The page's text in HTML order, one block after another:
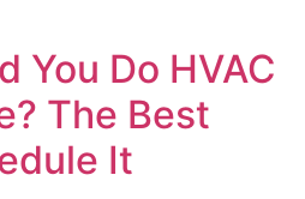
You Do HVAC
The Best
It